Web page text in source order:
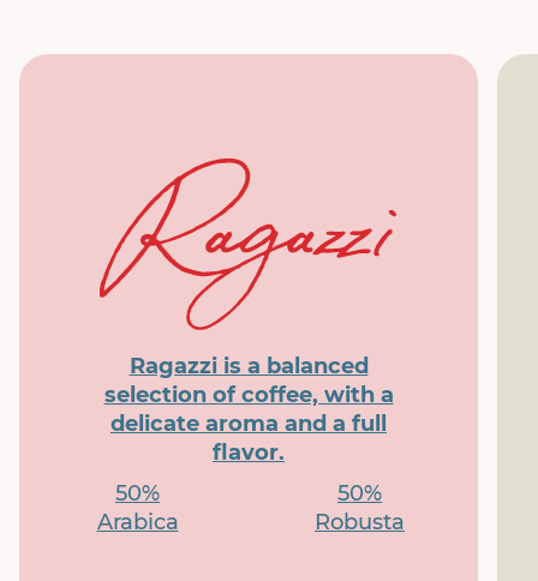
Ragazzi is a balanced
selection of coffee, with a
delicate aroma and a full
flavor.
50%
Arabica
50%
Robusta